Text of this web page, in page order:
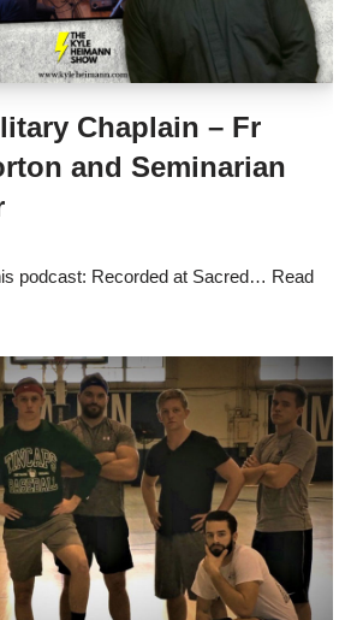
Chaplain – Fr
and Seminarian
podcast: Recorded at Sacred… Read